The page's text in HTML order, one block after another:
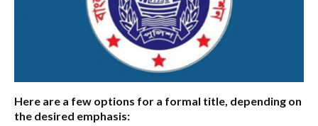
Here are a few options for a formal title, depending on
the desired emphasis: